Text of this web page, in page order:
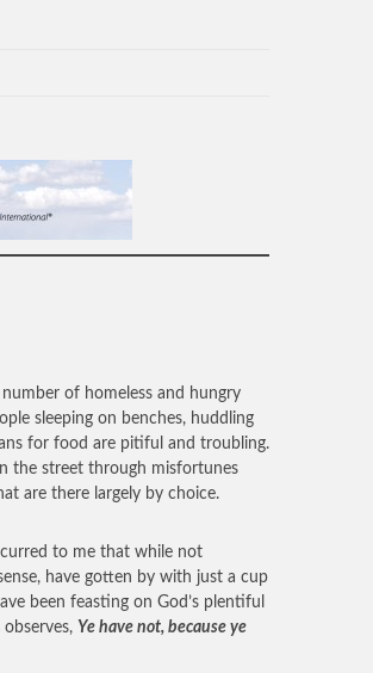
of homeless and hungry
sleeping on benches, huddling
for food are pitiful and troubling.
the street through misfortunes
are there largely by choice.
to me that while not
have gotten by with just a cup
been feasting on God’s plentiful
Ye have not, because ye